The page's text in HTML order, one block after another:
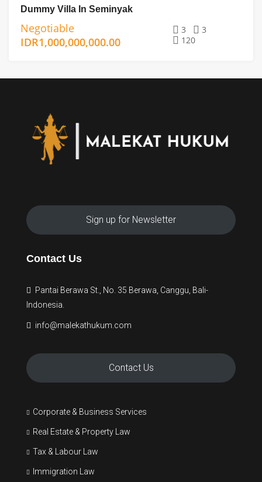
Dummy Villa In Seminyak
Negotiable
IDR1,000,000,000.00
3
3
120
Sign up for Newsletter
Contact Us
Pantai Berawa St., No. 35 Berawa, Canggu, Bali-
Indonesia.
info@malekathukum.com
Contact Us
Corporate & Business Services
Real Estate & Property Law
Tax & Labour Law
Immigration Law